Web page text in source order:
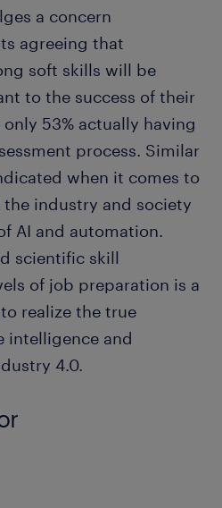
a concern
agreeing that
soft skills will be
to the success of their
53% actually having
process. Similar
when it comes to
industry and society
AI and automation.
scientific skill
of job preparation is a
realize the true
intelligence and
4.0.